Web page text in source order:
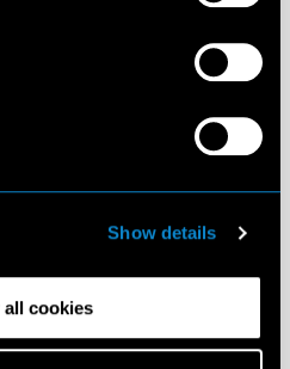
Show details
all cookies